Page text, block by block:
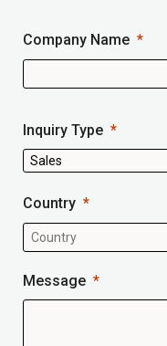
Company Name
Inquiry Type
Country
Message